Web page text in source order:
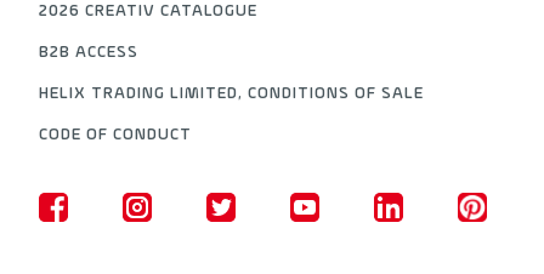
2026 CREATIV CATALOGUE
B2B ACCESS
HELIX TRADING LIMITED, CONDITIONS OF SALE
CODE OF CONDUCT